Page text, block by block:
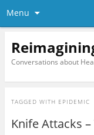
Menu
Conversations about
TAGGED WITH EPIDEMIC
Knife Attacks